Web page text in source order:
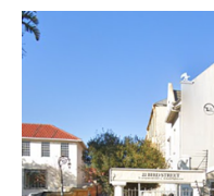
A different view on current
affairs & history
The Opinion Pieces are an eclectic
bunch on current affairs &
often with a human interest
The Movie/DVDs reviews are
on documentaries with a